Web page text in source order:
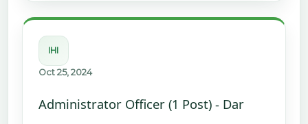
IHI
Oct 25, 2024
Administrator Officer (1 Post) - Dar